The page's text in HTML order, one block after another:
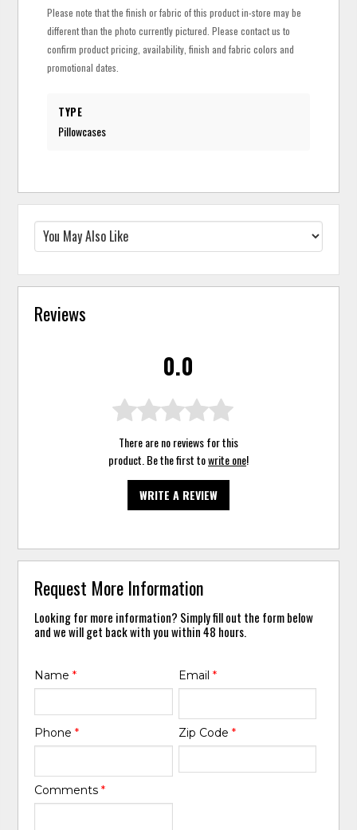
Please note that the finish or fabric of this product in-store may be
different than the photo currently pictured. Please contact us to
confirm product pricing, availability, finish and fabric colors and
promotional dates.
TYPE
Pillowcases
Reviews
0.0
There are no reviews for this
product. Be the first towrite one!
WRITE A REVIEW
Request More Information
Looking for more information? Simply fill out the form below
and we will get back with you within 48 hours.
Name* Email *
Phone* Zip Code *
Comments*